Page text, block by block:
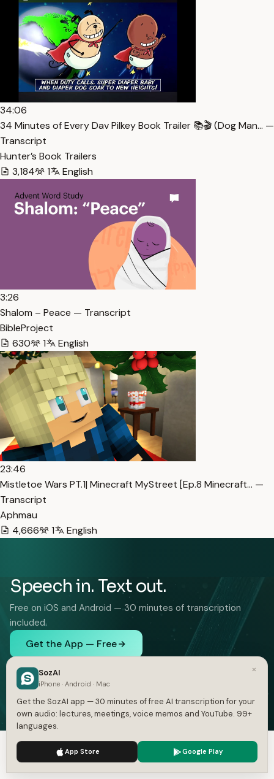
34:06
34 Minutes of Every Dav Pilkey Book Trailer 📚🎬 (Dog Man… —
Transcript
Hunter’s Book Trailers
3,184
1 English
3:26
Shalom – Peace — Transcript
BibleProject
630
1 English
23:46
Mistletoe Wars PT.1| Minecraft MyStreet [Ep.8 Minecraft… —
Transcript
Aphmau
4,666
1 English
Speech in. Text out.
Free on iOS and Android — 30 minutes of transcription
included.
Get the App — Free
Audio to Text
Interviews
We use cookies to enhance your experience.
×
SozAI
iPhone · Android · Mac
Get the SozAI app — 30 minutes of free AI transcription for your
own audio: lectures, meetings, voice memos and YouTube. 99+
languages.
App Store Google Play